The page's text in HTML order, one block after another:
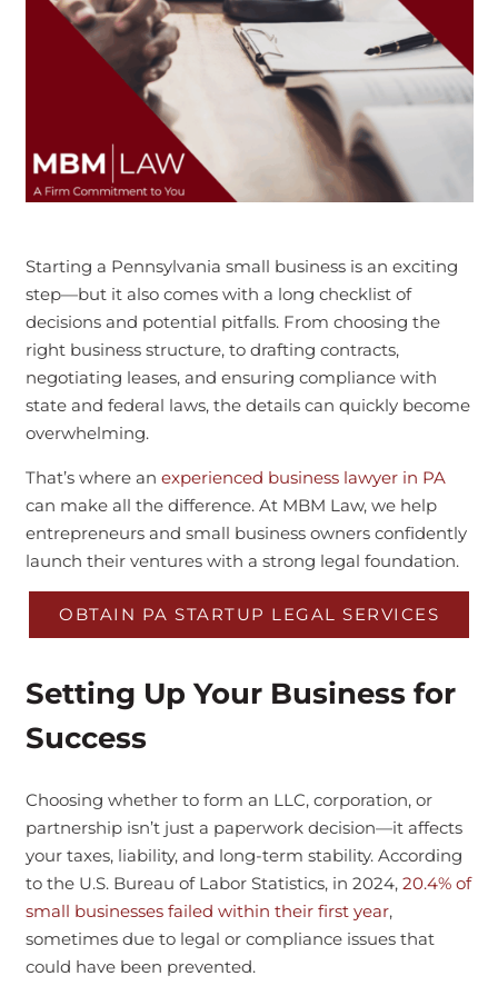
Starting a Pennsylvania small business is an exciting
step—but it also comes with a long checklist of
decisions and potential pitfalls. From choosing the
right business structure, to drafting contracts,
negotiating leases, and ensuring compliance with
state and federal laws, the details can quickly become
overwhelming.
That’s where an experienced business lawyer in PA
can make all the difference. At MBM Law, we help
entrepreneurs and small business owners confidently
launch their ventures with a strong legal foundation.
OBTAIN PA STARTUP LEGAL SERVICES
Setting Up Your Business for
Success
Choosing whether to form an LLC, corporation, or
partnership isn’t just a paperwork decision—it affects
your taxes, liability, and long-term stability. According
to the U.S. Bureau of Labor Statistics, in 2024, 20.4% of
small businesses failed within their first year,
sometimes due to legal or compliance issues that
could have been prevented.